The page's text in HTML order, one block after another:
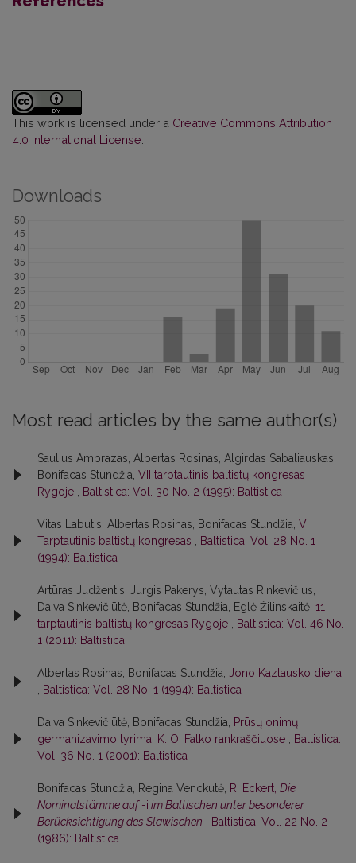
This work is licensed under a Creative Commons Attribution
4.0 International License
Downloads
Most read articles by the same author(s)
Saulius Ambrazas, Albertas Rosinas, Algirdas Sabaliauskas,
Bonifacas Stundžia, VII tarptautinis baltistų kongresas
Rygoje
Baltistica: Vol. 30 No. 2 (1995): Baltistica
Vitas Labutis, Albertas Rosinas, Bonifacas Stundžia, VI
Tarptautinis baltistų kongresas
Baltistica: Vol. 28 No. 1
(1994): Baltistica
Artūras Judžentis, Jurgis Pakerys, Vytautas Rinkevičius,
Daiva Sinkevičiūtė, Bonifacas Stundžia, Eglė Žilinskaitė, 11
tarptautinis baltistų kongresas Rygoje
Baltistica: Vol. 46 No.
1 (2011): Baltistica
Albertas Rosinas, Bonifacas Stundžia,
Jono Kazlausko diena
Baltistica: Vol. 28 No. 1 (1994): Baltistica
Daiva Sinkevičiūtė, Bonifacas Stundžia,
Prūsų onimų
germanizavimo tyrimai K. O. Falko rankraščiuose
Baltistica:
Vol. 36 No. 1 (2001): Baltistica
Bonifacas Stundžia, Regina Venckutė, R. Eckert, Die
Nominalstämme auf-i im Baltischen unter besonderer
Berücksichtigung des Slawischen
Baltistica: Vol. 22 No. 2
(1986): Baltistica